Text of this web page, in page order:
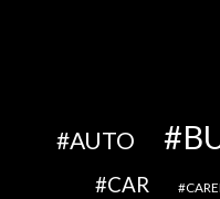
AUTO
CAR